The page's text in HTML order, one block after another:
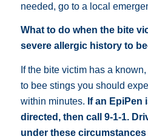
needed, go to a local
What to do when the bite
severe allergic history to
If the bite victim has a
to bee stings you should
within minutes. If an EpiPen
directed, then call 9-1-1.
under these